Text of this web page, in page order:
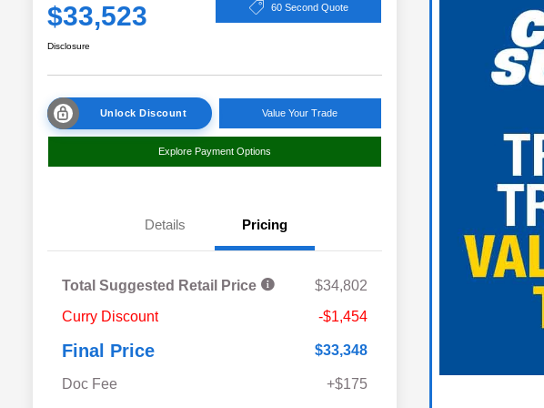
$33,523 60 Second Quote
Disclosure
Unlock Discount Value Your Trade
Explore Payment Options
Details Pricing
Total Suggested Retail Price
$34,802
Curry Discount
-$1,454
Final Price $33,348
Doc Fee +$175